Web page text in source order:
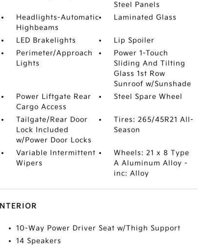
Steel Panels
Headlights-Automatic
Highbeams
Laminated Glass
LED Brakelights
Lip Spoiler
Perimeter/Approach
Lights
Power 1-Touch
Sliding And Tilting
Glass 1st Row
Sunroof w/Sunshade
Power Liftgate Rear
Cargo Access
Steel Spare Wheel
Tailgate/Rear Door
Lock Included
w/Power Door Locks
Tires: 265/45R21 All-
Season
Variable Intermittent
Wipers
Wheels: 21 x 8 Type
A Aluminum Alloy -
inc: Alloy
INTERIOR
10-Way Power Driver Seat w/Thigh Support
14 Speakers